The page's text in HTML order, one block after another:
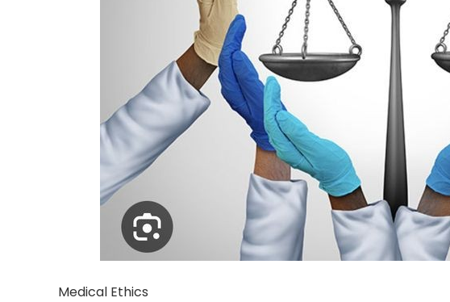
Medical Ethics